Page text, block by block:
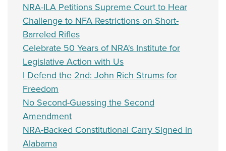
NRA-ILA Petitions Supreme Court to Hear
Challenge to NFA Restrictions on Short-
Barreled Rifles
Celebrate 50 Years of NRA's Institute for
Legislative Action with Us
I Defend the 2nd: John Rich Strums for
Freedom
No Second-Guessing the Second
Amendment
NRA-Backed Constitutional Carry Signed in
Alabama